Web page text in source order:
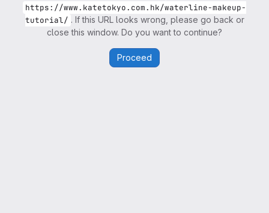
https://www.katetokyo.com.hk/waterline-makeup-
tutorial/ . If this URL looks wrong, please go back or
close this window. Do you want to continue?
Proceed